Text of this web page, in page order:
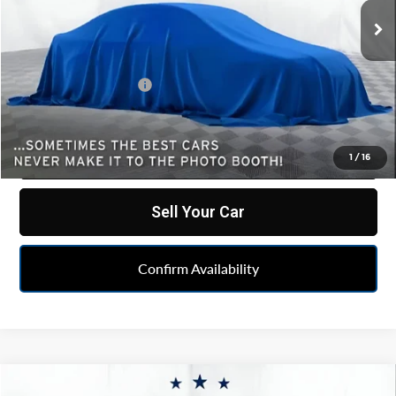
1 /16
Int.
Retail Price
$47,777
Documentation Fee
+$262
Internet Price
$48,039
Click To Call
Sell Your Car
Confirm Availability